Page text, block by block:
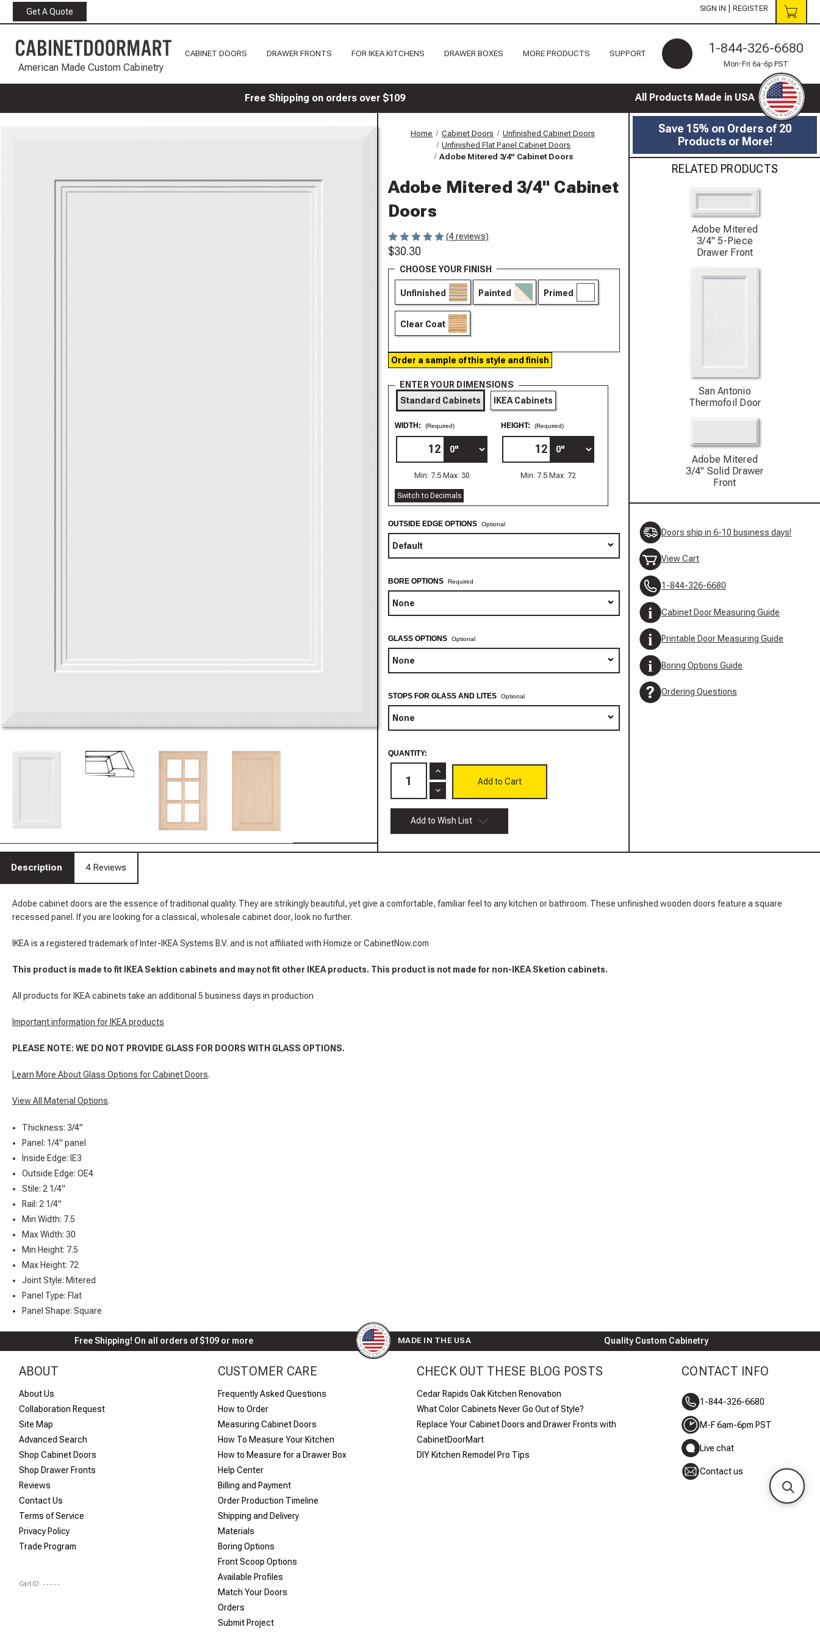
Get A Quote SIGN IN REGISTER
American Made Custom Cabinetry
CABINET DOORS DRAWER FRONTS FOR IKEA KITCHENS DRAWER BOXES MORE PRODUCTS SUPPORT 1-844-326-6680
Mon-Fri 6a-6p PST
Free Shipping on orders over $109 All Products Made in USA
Home Cabinet Doors
Unfinished Cabinet Doors
Unfinished Flat Panel Cabinet Doors
Adobe Mitered 3/4" Cabinet Doors
Adobe Mitered 3/4" Cabinet
Doors
(4 reviews)
$30.30
CHOOSE YOUR FINISH
Unfinished Painted Primed
Clear Coat
Order a sample of this style and finish
ENTER YOUR DIMENSIONS
Standard Cabinets
IKEA Cabinets
HEIGHT: (Required)
Min: 7.5 Max: 72
WIDTH: (Required)
Min: 7.5 Max: 30
Switch to Decimals
OUTSIDE EDGE OPTIONS Optional
BORE OPTIONS
GLASS OPTIONS Optional
STOPS FOR GLASS AND LITES Optional
CURRENT
STOCK:
QUANTITY:
Increase
Quantity
of
Adobe
Cabinet
Decrease
Quantity
of
Adobe
Mitered
3/4"
Doors
Add to Wish List
Save 15% on Orders of 20
Products or More!
RELATED PRODUCTS
Adobe Mitered
3/4" 5-Piece
Drawer Front
San Antonio
Thermofoil Door
Adobe Mitered
3/4" Solid Drawer
Front
Doors ship in 6-10 business days!
View Cart
1-844-326-6680
Cabinet Door Measuring Guide
Printable Door Measuring Guide
Boring Options Guide
Ordering Questions
Description 4 Reviews
Adobe cabinet doors are the essence of traditional quality. They are strikingly beautiful, yet give a comfortable, familiar feel to any kitchen or bathroom. These unfinished wooden doors feature a square
recessed panel. If you are looking for a classical, wholesale cabinet door, look no further.
IKEA is a registered trademark of Inter-IKEA Systems B.V. and is not affiliated with Homize or CabinetNow.com
This product is made to fit IKEA Sektion cabinets and may not fit other IKEA products. This product is not made for non-IKEA Sketion cabinets.
All products for IKEA cabinets take an additional 5 business days in production
Important information for IKEA products
PLEASE NOTE: WE DO NOT PROVIDE GLASS FOR DOORS WITH GLASS OPTIONS.
Learn More About Glass Options for Cabinet Doors.
View All Material Options.
Thickness: 3/4"
Panel: 1/4" panel
Inside Edge: IE3
Outside Edge: OE4
Stile: 2 1/4"
Rail: 2 1/4"
Min Width: 7.5
Max Width: 30
Min Height: 7.5
Max Height: 72
Joint Style: Mitered
Panel Type: Flat
Panel Shape: Square
Free Shipping! On all orders of $109 or more MADE IN THE USA Quality Custom Cabinetry
ABOUT
About Us
Collaboration Request
Site Map
Advanced Search
Shop Cabinet Doors
Shop Drawer Fronts
Reviews
Contact Us
Terms of Service
Privacy Policy
Trade Program
Cart ID: -----
CUSTOMER CARE
Frequently Asked Questions
How to Order
Measuring Cabinet Doors
How To Measure Your Kitchen
How to Measure for a Drawer Box
Help Center
Billing and Payment
Order Production Timeline
Shipping and Delivery
Materials
Boring Options
Front Scoop Options
Available Profiles
Match Your Doors
Orders
Submit Project
CHECK OUT THESE BLOG POSTS
Cedar Rapids Oak Kitchen Renovation
What Color Cabinets Never Go Out of Style?
Replace Your Cabinet Doors and Drawer Fronts with
CabinetDoorMart
DIY Kitchen Remodel Pro Tips
CONTACT INFO
1-844-326-6680
M-F 6am-6pm PST
Live chat
Contact us